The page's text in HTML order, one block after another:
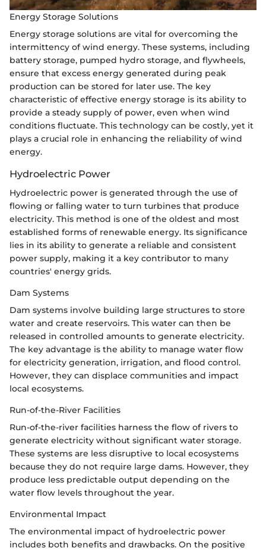
Energy Storage Solutions
Energy storage solutions are vital for overcoming the
intermittency of wind energy. These systems, including
battery storage, pumped hydro storage, and flywheels,
ensure that excess energy generated during peak
production can be stored for later use. The key
characteristic of effective energy storage is its ability to
provide a steady supply of power, even when wind
conditions fluctuate. This technology can be costly, yet it
plays a crucial role in enhancing the reliability of wind
energy.
Hydroelectric Power
Hydroelectric power is generated through the use of
flowing or falling water to turn turbines that produce
electricity. This method is one of the oldest and most
established forms of renewable energy. Its significance
lies in its ability to generate a reliable and consistent
power supply, making it a key contributor to many
countries' energy grids.
Dam Systems
Dam systems involve building large structures to store
water and create reservoirs. This water can then be
released in controlled amounts to generate electricity.
The key advantage is the ability to manage water flow
for electricity generation, irrigation, and flood control.
However, they can displace communities and impact
local ecosystems.
Run-of-the-River Facilities
Run-of-the-river facilities harness the flow of rivers to
generate electricity without significant water storage.
These systems are less disruptive to local ecosystems
because they do not require large dams. However, they
produce less predictable output depending on the
water flow levels throughout the year.
Environmental Impact
The environmental impact of hydroelectric power
includes both benefits and drawbacks. On the positive